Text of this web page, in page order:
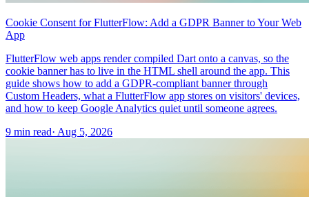
Cookie Consent for FlutterFlow: Add a GDPR Banner to Your Web
App
FlutterFlow web apps render compiled Dart onto a canvas, so the
cookie banner has to live in the HTML shell around the app. This
guide shows how to add a GDPR-compliant banner through
Custom Headers, what a FlutterFlow app stores on visitors' devices,
and how to keep Google Analytics quiet until someone agrees.
9 min read· Aug 5, 2026